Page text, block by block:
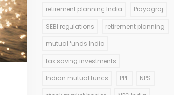
retirement planning India Prayagraj
SEBI regulations retirement planning
mutual funds India
tax saving investments
Indian mutual funds PPF NPS